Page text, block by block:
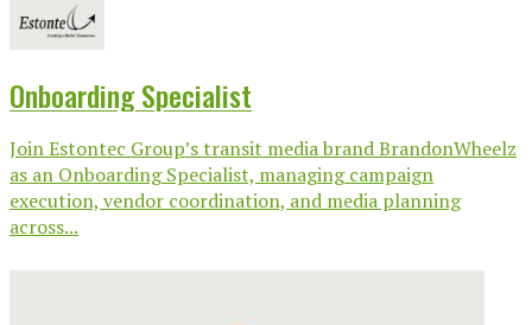
Onboarding Specialist
Join Estontec Group’s transit media brand BrandonWheelz
as an Onboarding Specialist, managing campaign
execution, vendor coordination, and media planning
across...